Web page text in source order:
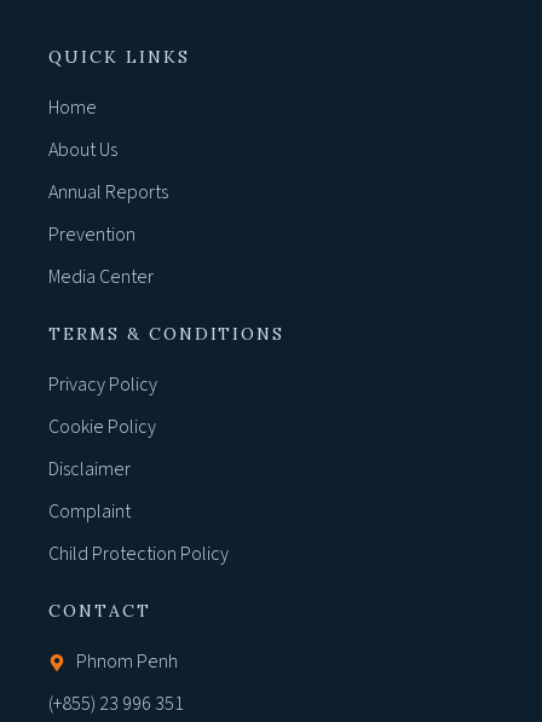
QUICK LINKS
Home
About Us
Annual Reports
Prevention
Media Center
TERMS & CONDITIONS
Privacy Policy
Cookie Policy
Disclaimer
Complaint
Child Protection Policy
CONTACT
Phnom Penh
(+855) 23 996 351